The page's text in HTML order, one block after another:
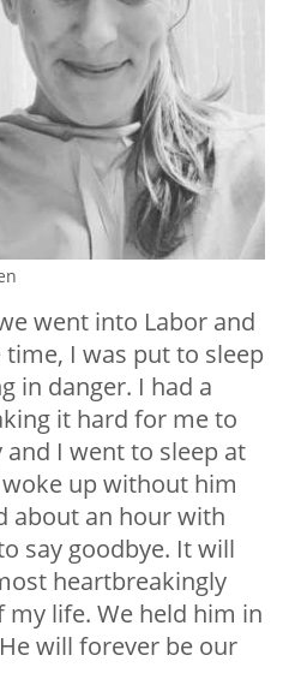
went into Labor and
I was put to sleep
in danger. I had a
it hard for me to
I went to sleep at
up without him
about an hour with
say goodbye. It will
heartbreakingly
life. We held him in
will forever be our